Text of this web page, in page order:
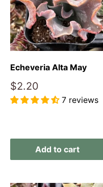
Echeveria Alta May
Sale
price
$2.20
7 reviews
Add to cart